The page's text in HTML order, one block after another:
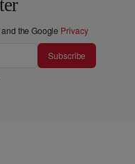
the Google Privacy
Subscribe